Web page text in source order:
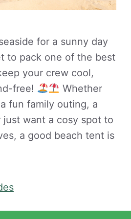
for a sunny day
to pack one of the best
your crew cool,
free!
Whether
fun family outing, a
want a cosy spot to
a good beach tent is